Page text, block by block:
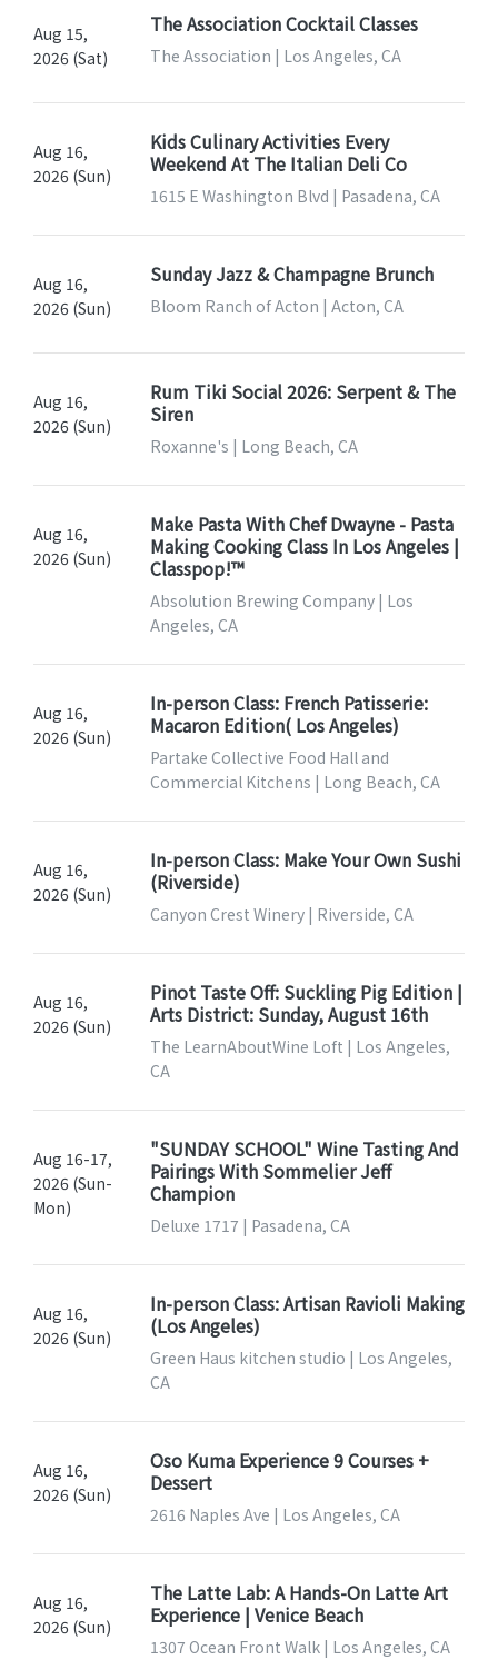
Aug 15,
2026 (Sat)
The Association Cocktail Classes
The Association | Los Angeles, CA
Aug 16,
2026 (Sun)
Kids Culinary Activities Every
Weekend At The Italian Deli Co
1615 E Washington Blvd | Pasadena, CA
Aug 16,
2026 (Sun)
Sunday Jazz & Champagne Brunch
Bloom Ranch of Acton | Acton, CA
Aug 16,
2026 (Sun)
Rum Tiki Social 2026: Serpent & The
Siren
Roxanne's | Long Beach, CA
Aug 16,
2026 (Sun)
Make Pasta With Chef Dwayne - Pasta
Making Cooking Class In Los Angeles |
Classpop!™
Absolution Brewing Company | Los
Angeles, CA
Aug 16,
2026 (Sun)
In-person Class: French Patisserie:
Macaron Edition( Los Angeles)
Partake Collective Food Hall and
Commercial Kitchens | Long Beach, CA
Aug 16,
2026 (Sun)
In-person Class: Make Your Own Sushi
(Riverside)
Canyon Crest Winery | Riverside, CA
Aug 16,
2026 (Sun)
Pinot Taste Off: Suckling Pig Edition |
Arts District: Sunday, August 16th
The LearnAboutWine Loft | Los Angeles,
CA
Aug 16-17,
2026 (Sun-
Mon)
"SUNDAY SCHOOL" Wine Tasting And
Pairings With Sommelier Jeff
Champion
Deluxe 1717 | Pasadena, CA
Aug 16,
2026 (Sun)
In-person Class: Artisan Ravioli Making
(Los Angeles)
Green Haus kitchen studio | Los Angeles,
CA
Aug 16,
2026 (Sun)
Oso Kuma Experience 9 Courses +
Dessert
2616 Naples Ave | Los Angeles, CA
Aug 16,
2026 (Sun)
The Latte Lab: A Hands-On Latte Art
Experience | Venice Beach
1307 Ocean Front Walk | Los Angeles, CA